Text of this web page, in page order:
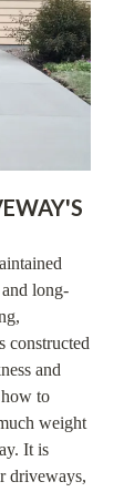
long-
constructed
and
to
weight
It is
driveways,